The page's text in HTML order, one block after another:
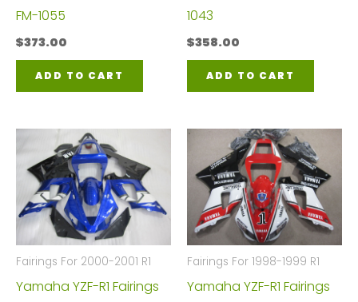
FM-1055
$373.00
ADD TO CART
1043
$358.00
ADD TO CART
Fairings For 2000-2001 R1
Yamaha YZF-R1 Fairings
Fairings For 1998-1999 R1
Yamaha YZF-R1 Fairings